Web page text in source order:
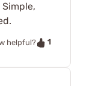
helpful?
1